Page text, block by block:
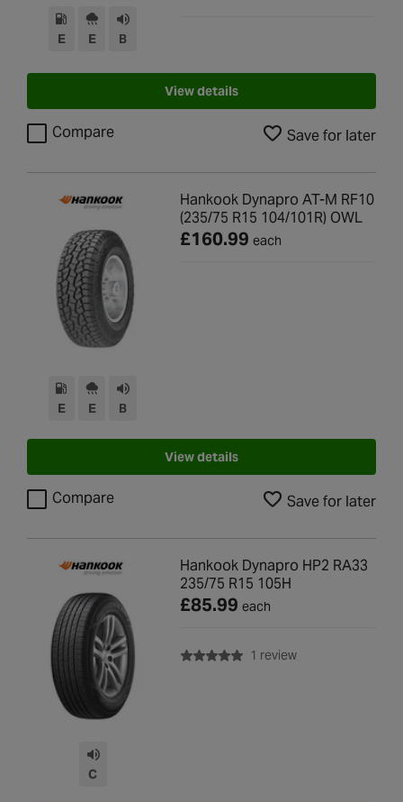
E E B
View details
Compare Save for later
E E B
Hankook Dynapro AT-M RF10
(235/75 R15 104/101R) OWL
£160.99 each
View details
Compare Save for later
C
Hankook Dynapro HP2 RA33
235/75 R15 105H
£85.99 each
1 reviewwith rating of 5.0